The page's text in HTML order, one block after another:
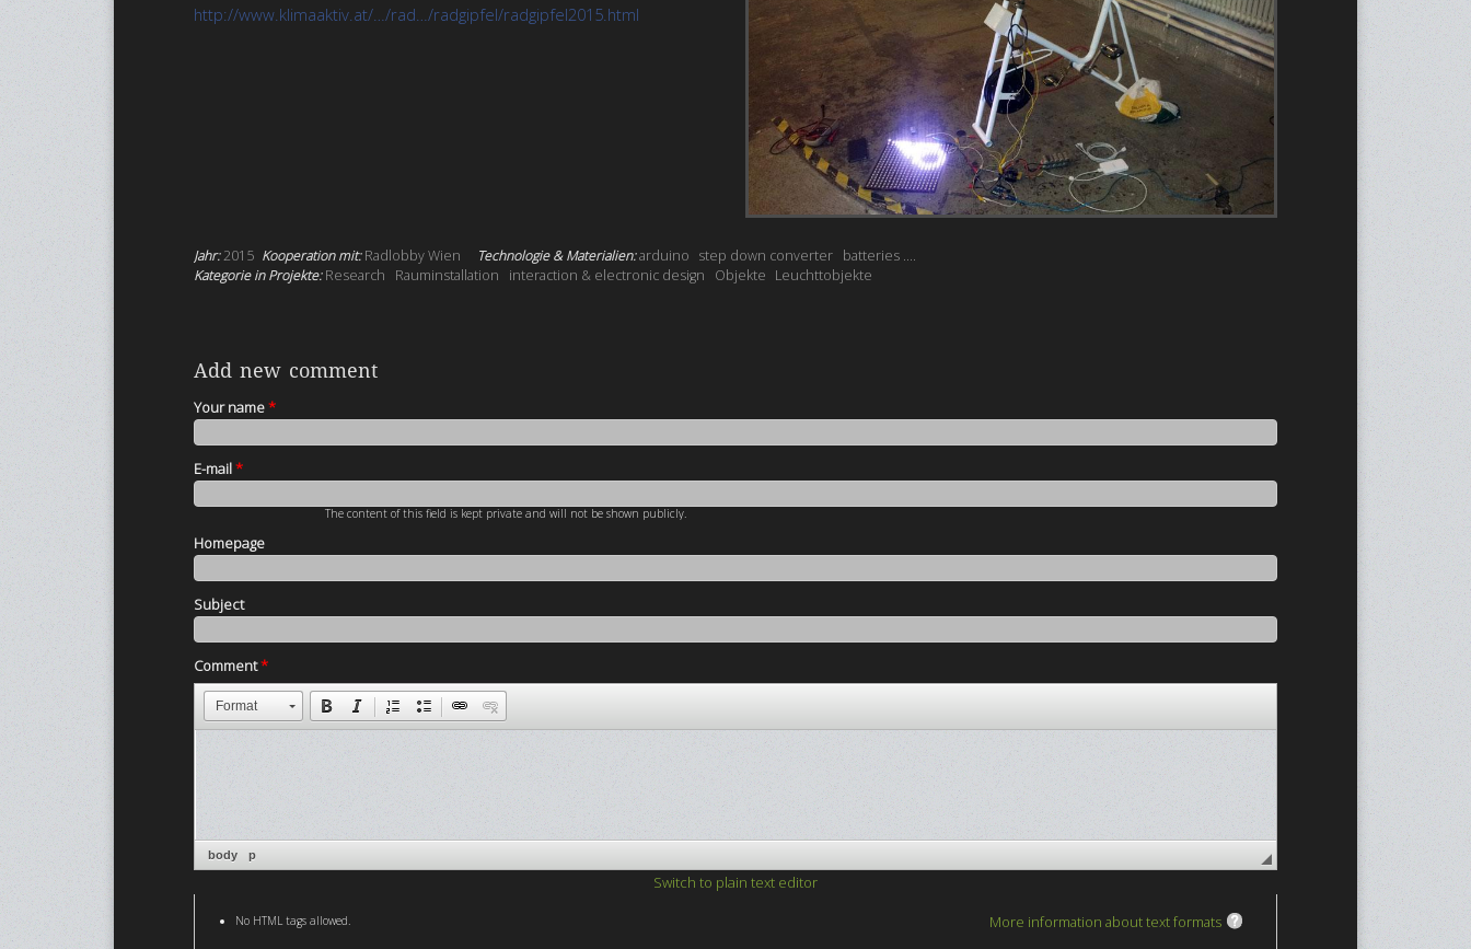
http://www.klimaaktiv.at/…/rad…/radgipfel/radgipfel2015.html
Jahr:2015 Kooperation mit:Radlobby Wien Technologie & Materialien:arduino step down converter batteries ....
Kategorie in Projekte:Research Rauminstallation interaction & electronic design Objekte Leuchttobjekte
Add new comment
Your name*
E-mail*
The content of this field is kept private and will not be shown publicly.
Homepage
Subject
Comment*
Format
body p
Switch to plain text editor
More information about text formats
No HTML tags allowed.